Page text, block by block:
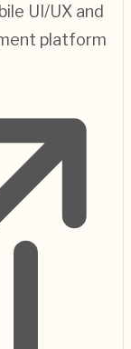
UI/UX and
platform